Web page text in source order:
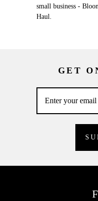
small business -
Haul.
GET